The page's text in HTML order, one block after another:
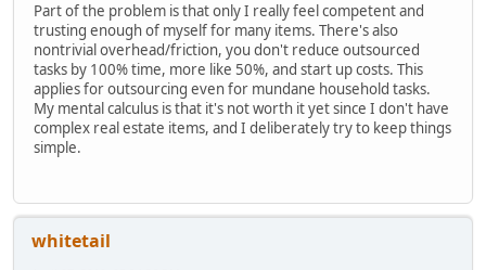
Part of the problem is that only I really feel competent and
trusting enough of myself for many items. There's also
nontrivial overhead/friction, you don't reduce outsourced
tasks by 100% time, more like 50%, and start up costs. This
applies for outsourcing even for mundane household tasks.
My mental calculus is that it's not worth it yet since I don't have
complex real estate items, and I deliberately try to keep things
simple.
whitetail